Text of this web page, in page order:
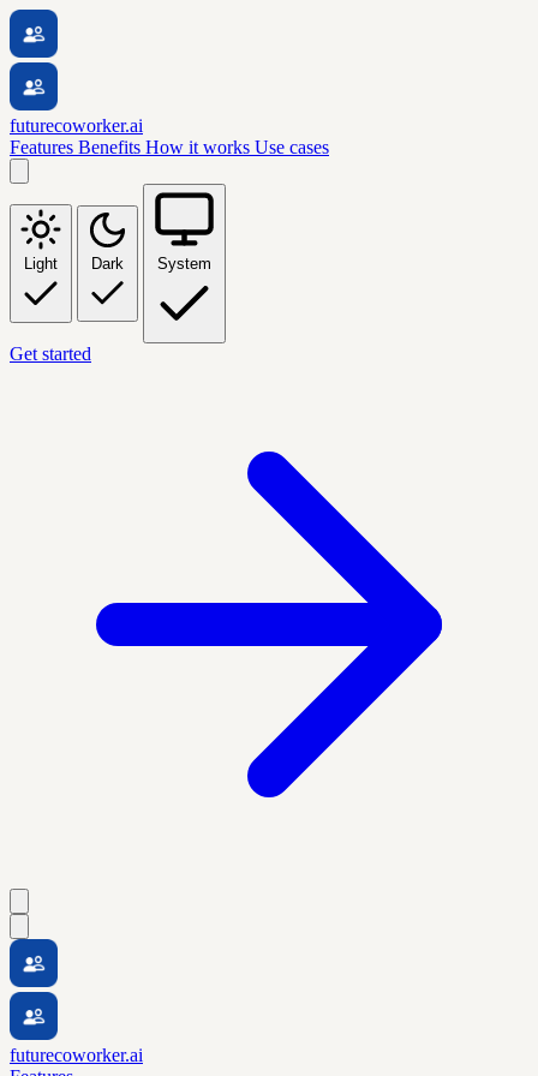
futurecoworker.ai
Features Benefits How it works Use cases
Light Dark System
Get started
futurecoworker.ai